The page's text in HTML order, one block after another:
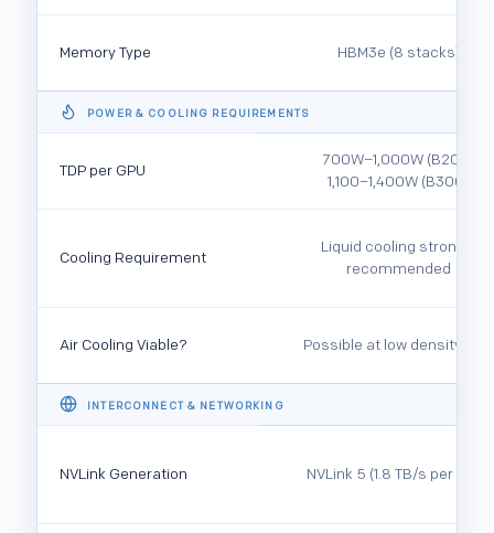
Memory Type HBM3e (8 stacks)
POWER & COOLING REQUIREMENTS
TDP per GPU
700W–1,000W (B200)
1,100–1,400W (B300)
Cooling Requirement
Liquid cooling strongly
recommended
Air Cooling Viable? Possible at low density only
INTERCONNECT & NETWORKING
NVLink Generation NVLink 5 (1.8 TB/s per GPU)